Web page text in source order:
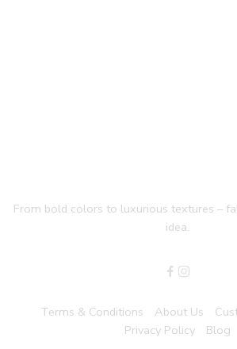
From bold colors to luxurious textures –
idea.
Terms & Conditions About Us
Privacy Policy
Blog